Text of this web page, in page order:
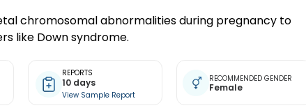
chromosomal abnormalities during pregnancy to
like Down syndrome.
REPORTS
10 days
View Sample Report
RECOMMENDED GENDER
Female